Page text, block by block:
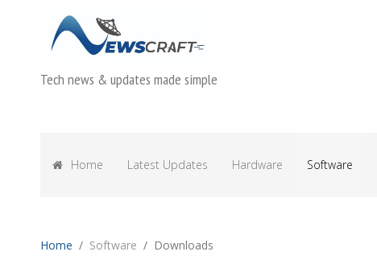
Tech news & updates made simple
Home Latest Updates Hardware Software
Home Software Downloads